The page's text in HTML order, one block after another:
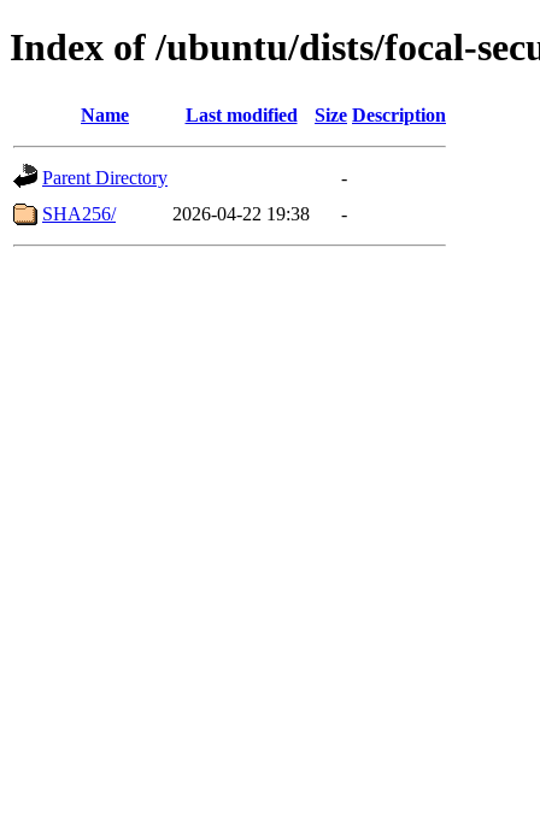
Index of /ubuntu/dists/focal-
Name Last modified Size Description
Parent Directory
-
SHA256/
2026-04-22 19:38 -